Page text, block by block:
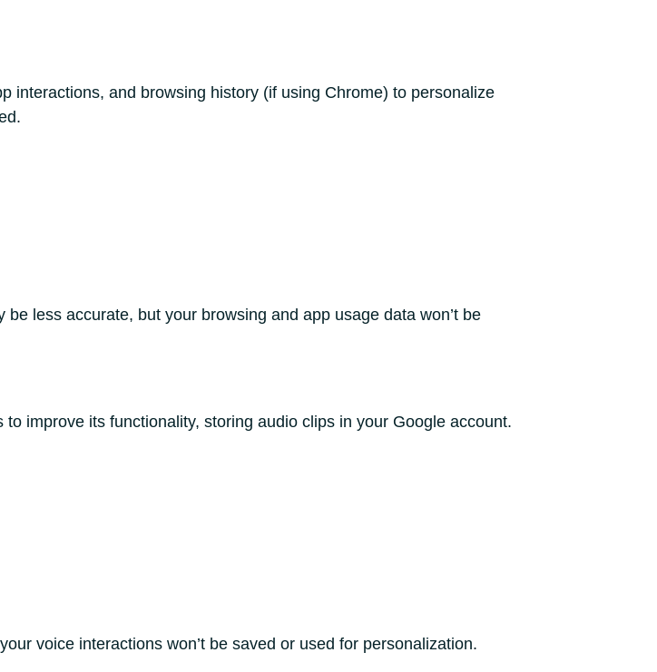
interactions, and browsing history (if using Chrome) to personalize
less accurate, but your browsing and app usage data won’t be
improve its functionality, storing audio clips in your Google account.
voice interactions won’t be saved or used for personalization.